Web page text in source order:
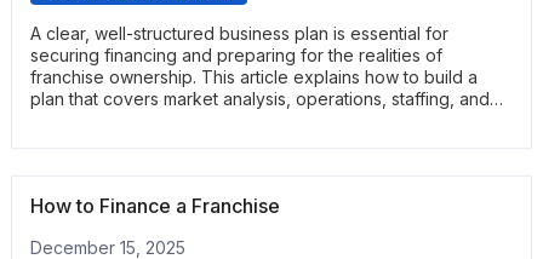
A clear, well-structured business plan is essential for
securing financing and preparing for the realities of
franchise ownership. This article explains how to build a
plan that covers market analysis, operations, staffing, and
planning their first years of operations.
How to Finance a Franchise
December 15, 2025